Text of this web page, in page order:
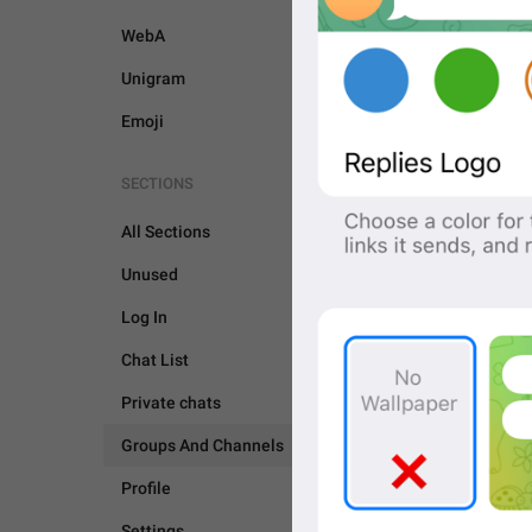
WebA
Unigram
Emoji
SECTIONS
All Sections
Unused
Log In
Chat List
Private chats
Groups And Channels
Profile
GROUPS AND CHANNELS